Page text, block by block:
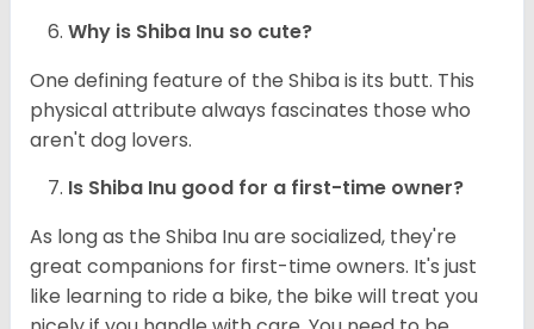
Why is Shiba Inu so cute?
One defining feature of the Shiba is its butt. This
physical attribute always fascinates those who
aren't dog lovers.
Is Shiba Inu good for a first-time owner?
As long as the Shiba Inu are socialized, they're
great companions for first-time owners. It's just
like learning to ride a bike, the bike will treat you